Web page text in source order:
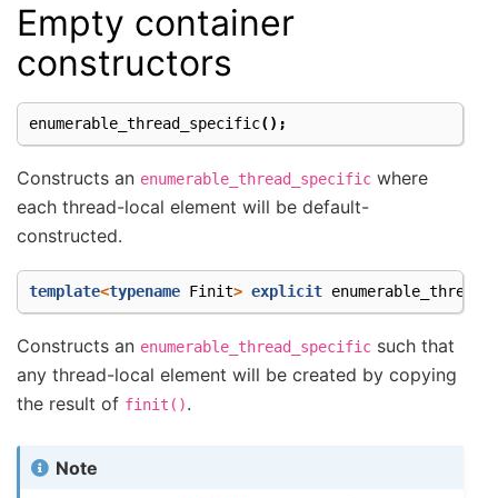
Empty container
constructors
enumerable_thread_specific();
Constructs an enumerable_thread_specific where
each thread-local element will be default-
constructed.
template<typename Finit> explicit
Constructs an enumerable_thread_specific such that
any thread-local element will be created by copying
the result of finit().
Note